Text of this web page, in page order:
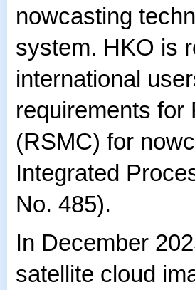
nowcasting
system. HKO is
international
requirements for
(RSMC) for
Integrated
No. 485).
In December
satellite cloud